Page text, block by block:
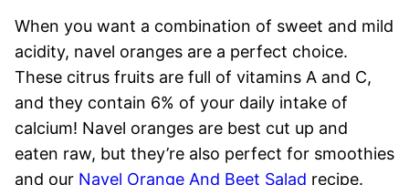
When you want a combination of sweet and mild
acidity, navel oranges are a perfect choice.
These citrus fruits are full of vitamins A and C,
and they contain 6% of your daily intake of
calcium! Navel oranges are best cut up and
eaten raw, but they’re also perfect for smoothies
and our Navel Orange And Beet Salad recipe.